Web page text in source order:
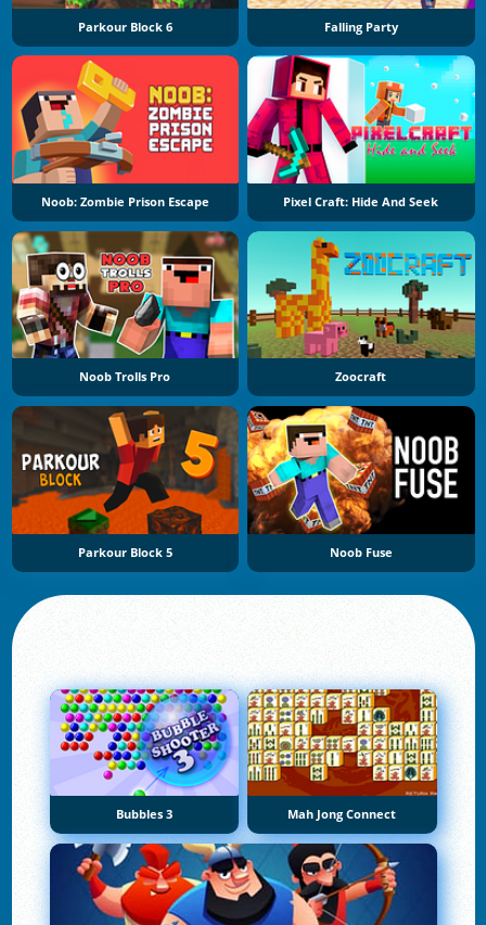
Parkour Block 6 Falling Party
Noob: Zombie Prison Escape Pixel Craft: Hide And Seek
Noob Trolls Pro Zoocraft
Parkour Block 5 Noob Fuse
Bubbles 3 Mah Jong Connect